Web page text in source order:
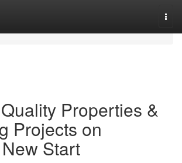
Properties &
Projects on
Start